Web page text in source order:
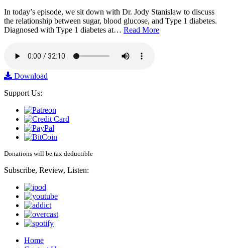
In today’s episode, we sit down with Dr. Jody Stanislaw to discuss
the relationship between sugar, blood glucose, and Type 1 diabetes.
Diagnosed with Type 1 diabetes at… Read More
Download
Support Us:
Donations will be tax deductible
Subscribe, Review, Listen:
Home